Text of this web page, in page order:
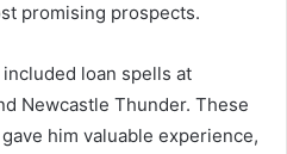
promising prospects.
loan spells at
Newcastle Thunder. These
him valuable experience,